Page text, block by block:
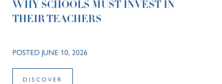
WHY SCHOOLS MUST INVEST IN
THEIR TEACHERS
POSTED JUNE 10, 2026
DISCOVER